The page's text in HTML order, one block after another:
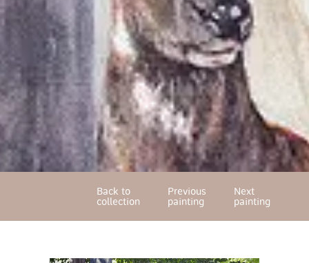
Back to
collection
Previous
painting
Next
painting